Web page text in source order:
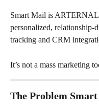
Smart Mail is
personalized,
tracking and CRM
It’s not a mass marketing
The Problem